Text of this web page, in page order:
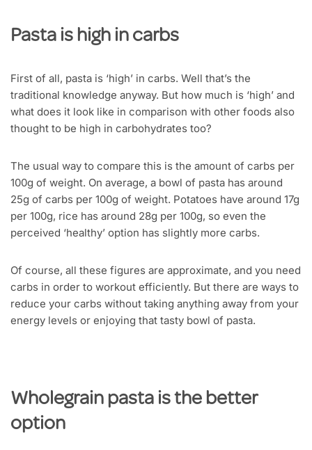
Pasta is high in carbs
First of all, pasta is ‘high’ in carbs. Well that’s the
traditional knowledge anyway. But how much is ‘high’ and
what does it look like in comparison with other foods also
thought to be high in carbohydrates too?
The usual way to compare this is the amount of carbs per
100g of weight. On average, a bowl of pasta has around
25g of carbs per 100g of weight. Potatoes have around 17g
per 100g, rice has around 28g per 100g, so even the
perceived ‘healthy’ option has slightly more carbs.
Of course, all these figures are approximate, and you need
carbs in order to workout efficiently. But there are ways to
reduce your carbs without taking anything away from your
energy levels or enjoying that tasty bowl of pasta.
Wholegrain pasta is the better
option